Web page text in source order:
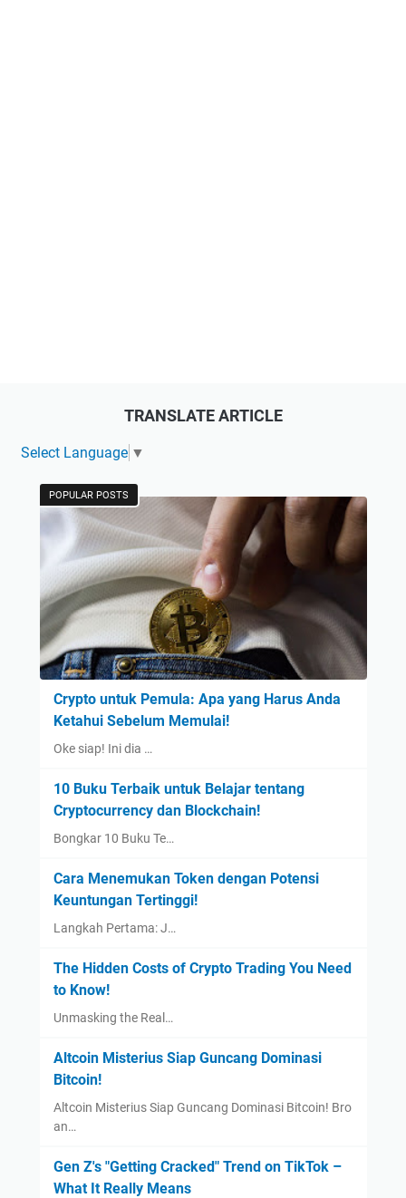
TRANSLATE ARTICLE
Select Language ▼
POPULAR POSTS
Crypto untuk Pemula: Apa yang Harus Anda
Ketahui Sebelum Memulai!
Oke siap! Ini dia …
10 Buku Terbaik untuk Belajar tentang
Cryptocurrency dan Blockchain!
Bongkar 10 Buku Te…
Cara Menemukan Token dengan Potensi
Keuntungan Tertinggi!
Langkah Pertama: J…
The Hidden Costs of Crypto Trading You Need
to Know!
Unmasking the Real…
Altcoin Misterius Siap Guncang Dominasi
Bitcoin!
Altcoin Misterius Siap Guncang Dominasi Bitcoin! Bro
an…
Gen Z's "Getting Cracked" Trend on TikTok –
What It Really Means